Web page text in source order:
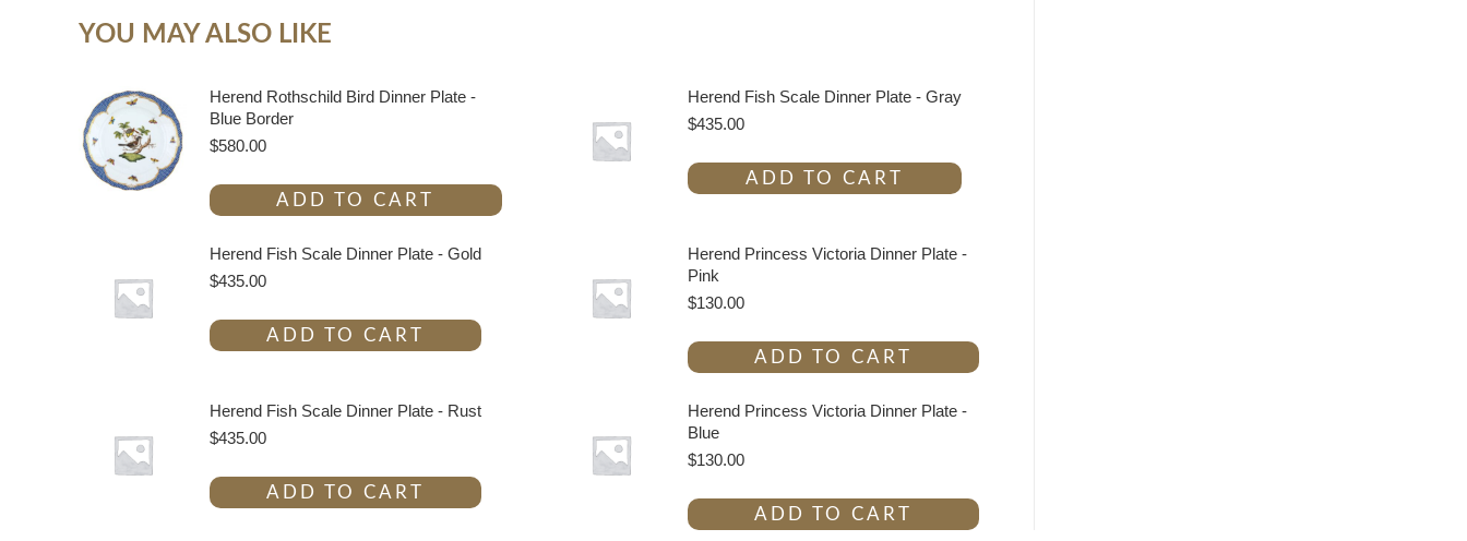
YOU MAY ALSO LIKE
Herend Rothschild Bird Dinner Plate -
Blue Border
$580.00
ADD TO CART
Herend Fish Scale Dinner Plate - Gray
$435.00
ADD TO CART
Herend Fish Scale Dinner Plate - Gold
$435.00
ADD TO CART
Herend Princess Victoria Dinner Plate -
Pink
$130.00
ADD TO CART
Herend Fish Scale Dinner Plate - Rust
$435.00
ADD TO CART
Herend Princess Victoria Dinner Plate -
Blue
$130.00
ADD TO CART